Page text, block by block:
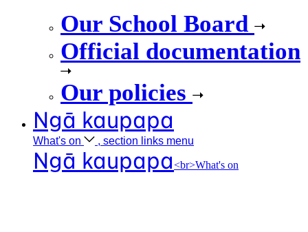
Our School Board
Official documentation
Our policies
Ngā kaupapa
What's on , section links menu
Ngā kaupapa<br>What's on